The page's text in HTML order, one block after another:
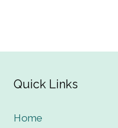
Quick Links
Home